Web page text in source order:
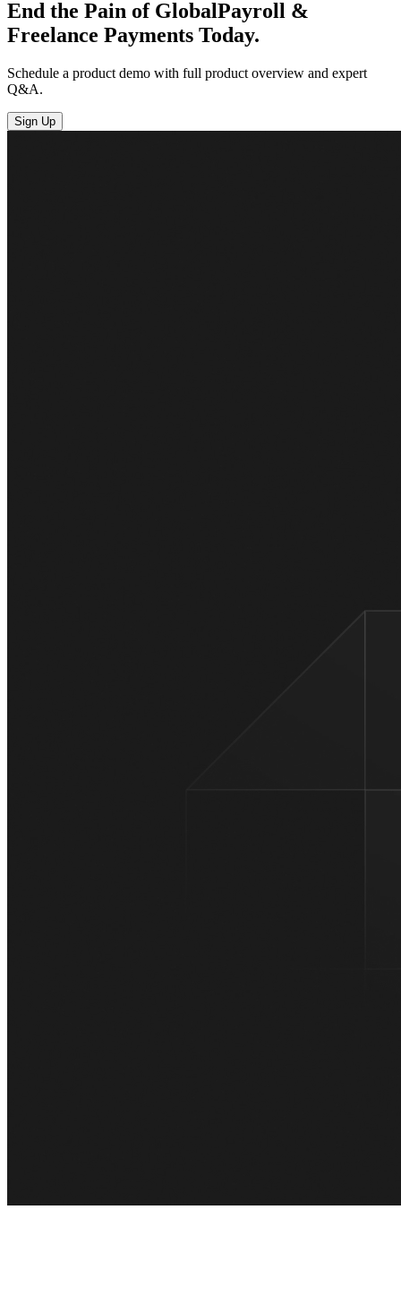
End the Pain of GlobalPayroll &
Freelance Payments Today.
Schedule a product demo with full product overview and expert
Q&A.
Sign Up